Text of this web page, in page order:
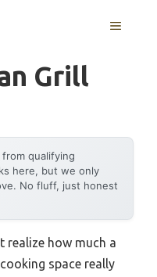
MENU
Grill
from qualifying
here, but we only
No fluff, just honest
realize how much a
space really